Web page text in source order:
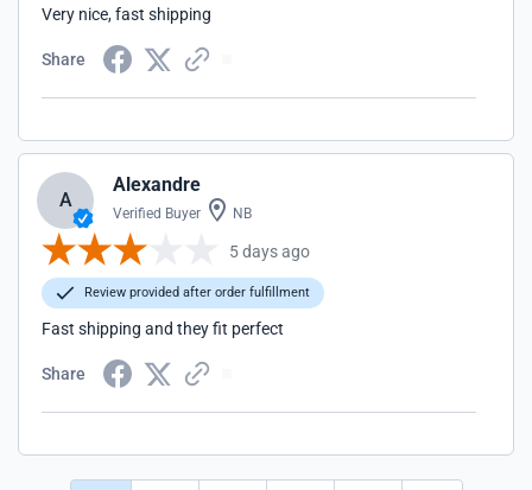
Very nice, fast shipping
Share
A
Alexandre
Verified Buyer NB
5 days ago
Review provided after order fulfillment
Fast shipping and they fit perfect
Share